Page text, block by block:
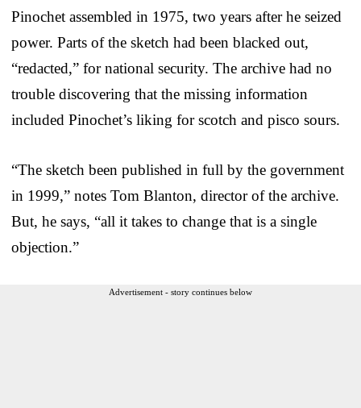
Pinochet assembled in 1975, two years after he seized
power. Parts of the sketch had been blacked out,
“redacted,” for national security. The archive had no
trouble discovering that the missing information
included Pinochet’s liking for scotch and pisco sours.
“The sketch been published in full by the government
in 1999,” notes Tom Blanton, director of the archive.
But, he says, “all it takes to change that is a single
objection.”
Advertisement - story continues below